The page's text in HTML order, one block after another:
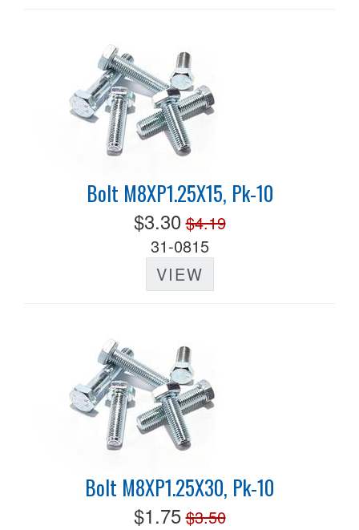
Bolt M8XP1.25X15, Pk-10
$3.30 $4.19
31-0815
VIEW
Bolt M8XP1.25X30, Pk-10
$1.75 $3.50